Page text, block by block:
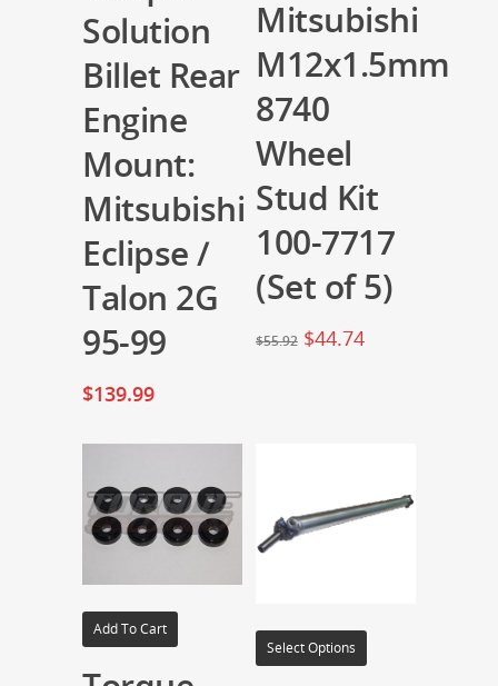
Solution
Billet Rear
Engine
Mount:
Mitsubishi
Eclipse /
Talon 2G
95-99
$139.99
Mitsubishi
M12x1.5mm
8740
Wheel
Stud Kit
100-7717
(Set of 5)
$55.92 $44.74
Add To Cart
Select Options